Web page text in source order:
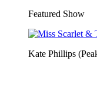
Featured Show
Kate Phillips